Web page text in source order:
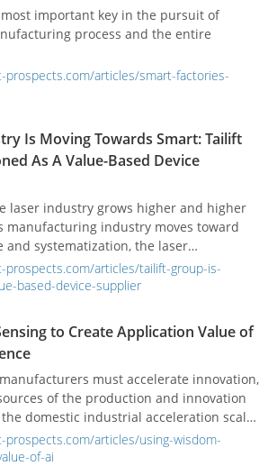
important key in the pursuit of
process and the entire
prospects.com/articles/smart-factories-
Is Moving Towards Smart: Tailift
As A Value-Based Device
laser industry grows higher and higher
manufacturing industry moves toward
and systematization, the laser
has become an indispensable role in
industry.
prospects.com/articles/tailift-group-is-
based-device-supplier
to Create Application Value of
must accelerate innovation,
of the production and innovation
domestic industrial acceleration scale
diagnosis maintenance system
successfully introduced into the
prospects.com/articles/using-wisdom-
of-ai